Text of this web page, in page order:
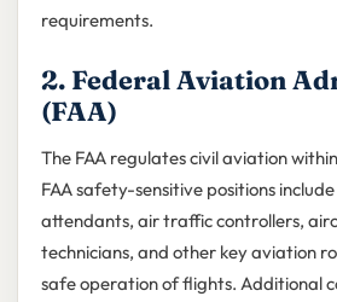
requirements.
2. Federal Aviation
(FAA)
The FAA regulates civil aviation
FAA safety-sensitive positions
attendants, air traffic controllers,
technicians, and other key aviation
safe operation of flights. Additional